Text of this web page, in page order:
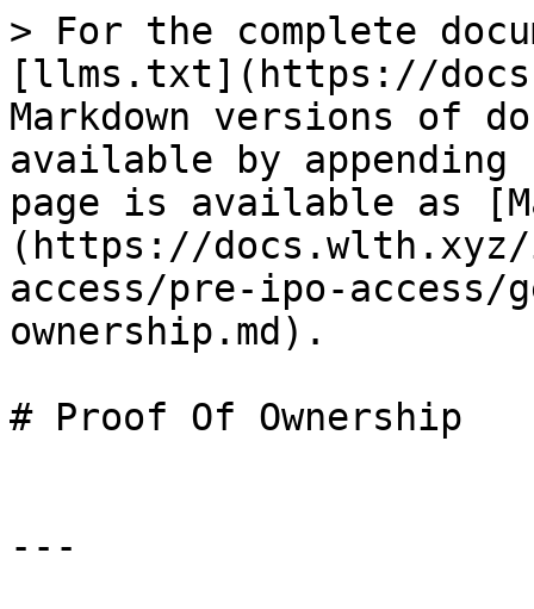
> For the complete
[llms.txt](https://
Markdown versions of
available by
page is available as
(https://docs.wlth.xyz/
access/pre-ipo-
ownership.md).
# Proof Of Ownership
---